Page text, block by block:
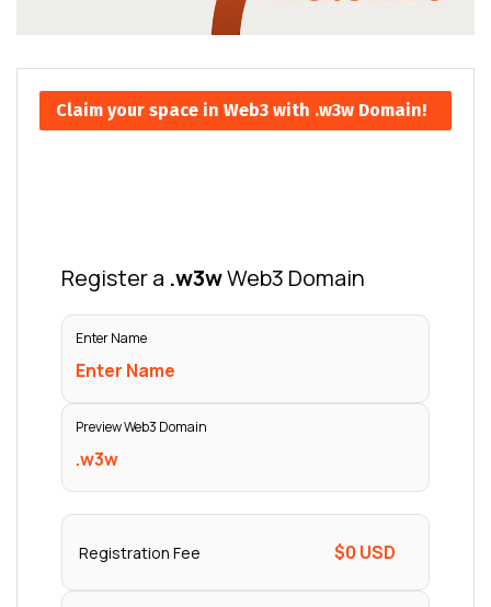
Claim your space in Web3 with .w3w Domain!